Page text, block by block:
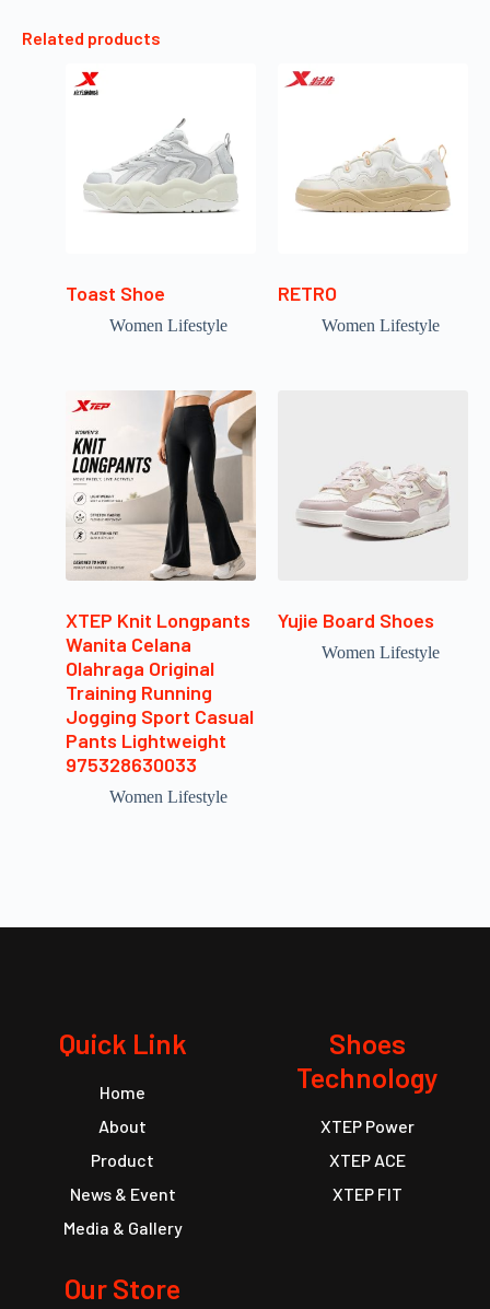
Related products
Toast Shoe
Women Lifestyle
RETRO
Women Lifestyle
XTEP Knit Longpants
Wanita Celana
Olahraga Original
Training Running
Jogging Sport Casual
Pants Lightweight
975328630033
Women Lifestyle
Yujie Board Shoes
Women Lifestyle
Quick Link
Home
About
Product
News & Event
Media & Gallery
Shoes
Technology
XTEP Power
XTEP ACE
XTEP FIT
Our Store